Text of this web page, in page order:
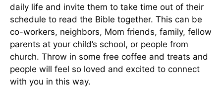
daily life and invite them to take time out of their
schedule to read the Bible together. This can be
co-workers, neighbors, Mom friends, family, fellow
parents at your child’s school, or people from
church. Throw in some free coffee and treats and
people will feel so loved and excited to connect
with you in this way.